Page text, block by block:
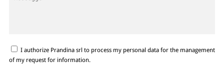
I authorize Prandina srl to process my personal data for the management
of my request for information.